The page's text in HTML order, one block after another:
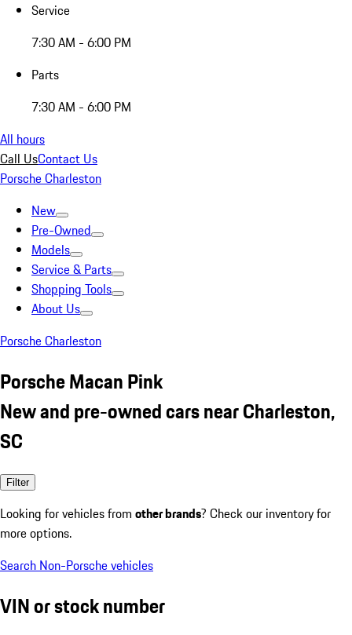
Service
7:30 AM - 6:00 PM
Parts
7:30 AM - 6:00 PM
All hours
Call UsContact Us
Porsche Charleston
New
Pre-Owned
Models
Service & Parts
Shopping Tools
About Us
Porsche Charleston
Porsche Macan Pink
New and pre-owned cars near Charleston,
SC
Filter
Looking for vehicles from other brands? Check our inventory for
more options.
Search Non-Porsche vehicles
VIN or stock number